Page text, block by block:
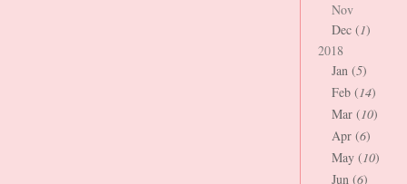
Nov
Dec (1)
2018
Jan (5)
Feb (14)
Mar (10)
Apr (6)
May (10)
Jun (6)